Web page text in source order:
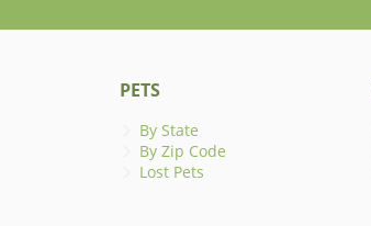
PETS
By State
By Zip Code
Lost Pets